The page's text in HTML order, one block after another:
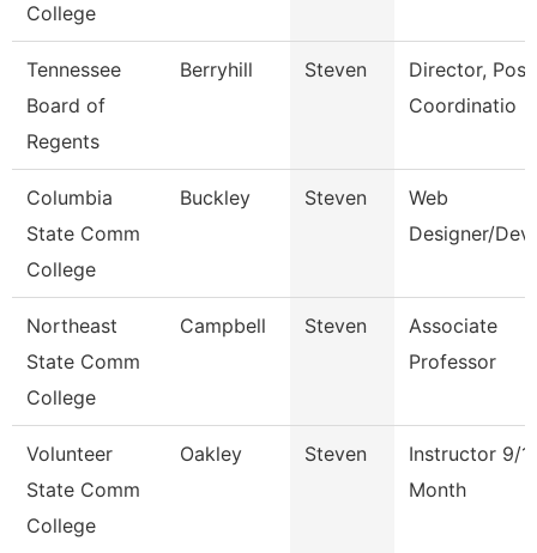
College
Tennessee
Board of
Regents
Berryhill Steven
Director,
Coordinatio
Columbia
State Comm
College
Buckley Steven
Web
Designer/
Northeast
State Comm
College
Campbell Steven
Associate
Professor
Volunteer
State Comm
College
Oakley Steven
Instructor 9/
Month